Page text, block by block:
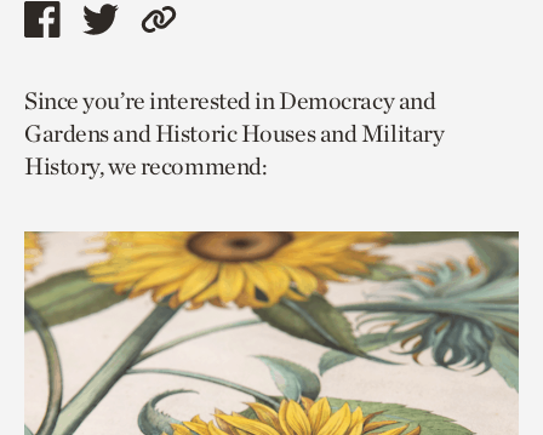
Share
page
via
facebook
Share
page
via
twitter
Copy
to
current
page.
Since you’re interested in Democracy and
Gardens and Historic Houses and Military
History, we recommend: